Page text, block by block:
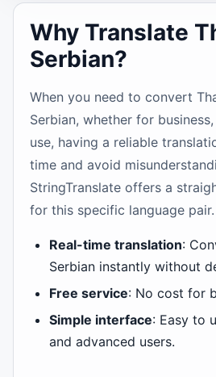
Why Translate
Serbian?
When you need to convert
Serbian, whether for
use, having a reliable
time and avoid
StringTranslate offers a
for this specific language pair.
Real-time translation:
Serbian instantly without
Free service: No cost for
Simple interface: Easy to
and advanced users.